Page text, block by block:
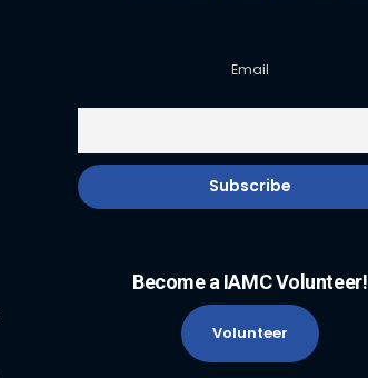
Email
Become a IAMC Volunteer!
Volunteer